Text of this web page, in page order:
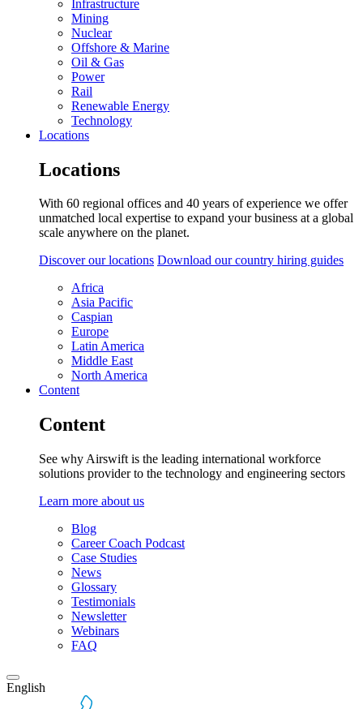
Infrastructure
Mining
Nuclear
Offshore & Marine
Oil & Gas
Power
Rail
Renewable Energy
Technology
Locations
Locations
With 60 regional offices and 40 years of experience we offer
unmatched local expertise to expand your business at a global
scale anywhere on the planet.
Discover our locations Download our country hiring guides
Africa
Asia Pacific
Caspian
Europe
Latin America
Middle East
North America
Content
Content
See why Airswift is the leading international workforce
solutions provider to the technology and engineering sectors
Learn more about us
Blog
Career Coach Podcast
Case Studies
News
Glossary
Testimonials
Newsletter
Webinars
FAQ
English